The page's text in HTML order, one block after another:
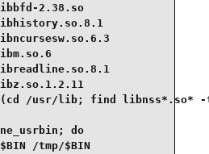
2.38.so
/usr/lib; find libnss*.so*
do
/tmp/$BIN